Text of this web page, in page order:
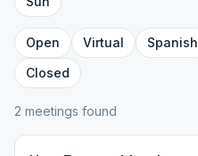
Open Virtual Spanish
Closed
2 meetings found